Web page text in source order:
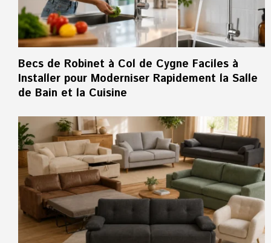
Becs de Robinet à Col de Cygne Faciles à
Installer pour Moderniser Rapidement la Salle
de Bain et la Cuisine